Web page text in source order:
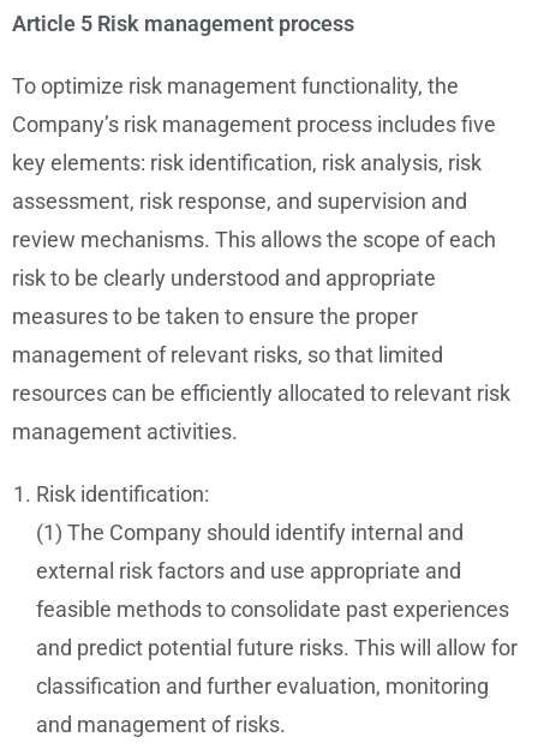
Article 5 Risk management process
To optimize risk management functionality, the
Company’s risk management process includes five
key elements: risk identification, risk analysis, risk
assessment, risk response, and supervision and
review mechanisms. This allows the scope of each
risk to be clearly understood and appropriate
measures to be taken to ensure the proper
management of relevant risks, so that limited
resources can be efficiently allocated to relevant risk
management activities.
Risk identification:
(1) The Company should identify internal and
external risk factors and use appropriate and
feasible methods to consolidate past experiences
and predict potential future risks. This will allow for
classification and further evaluation, monitoring
and management of risks.